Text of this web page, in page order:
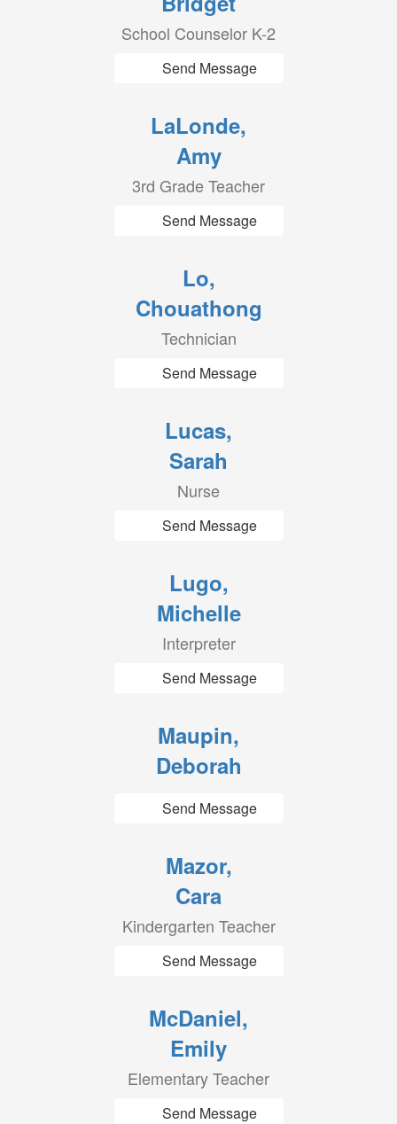
School Counselor K-2
Send Message
LaLonde,
Amy
3rd Grade Teacher
Send Message
Lo,
Chouathong
Technician
Send Message
Lucas,
Sarah
Nurse
Send Message
Lugo,
Michelle
Interpreter
Send Message
Maupin,
Deborah
Send Message
Mazor,
Cara
Kindergarten Teacher
Send Message
McDaniel,
Emily
Elementary Teacher
Send Message